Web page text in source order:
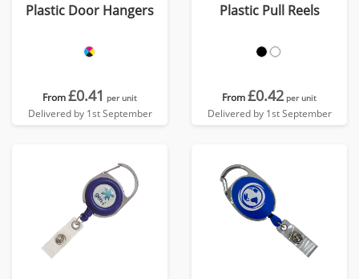
Plastic Door Hangers
From£0.41 per unit
Delivered by 1st September
Plastic Pull Reels
From£0.42 per unit
Delivered by 1st September